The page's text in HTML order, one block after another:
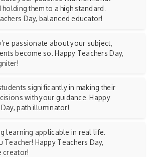
holding them to a high standard.
Day, balanced educator!
passionate about your subject,
become so. Happy Teachers Day,
significantly in making their
with your guidance. Happy
path illuminator!
learning applicable in real life.
Teacher! Happy Teachers Day,
creator!